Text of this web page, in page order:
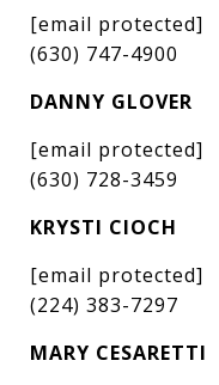
[email protected]
(630) 747-4900
DANNY GLOVER
[email protected]
(630) 728-3459
KRYSTI CIOCH
[email protected]
(224) 383-7297
MARY CESARETTI